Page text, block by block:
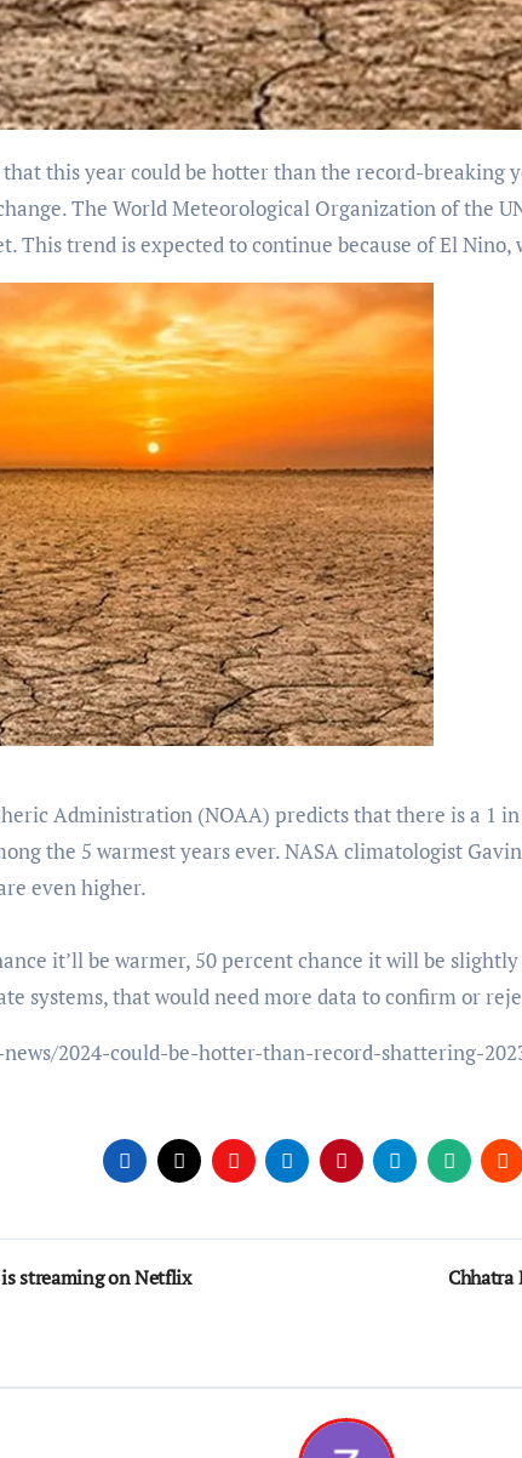
The World Meteorological Organization of the
This trend is expected to continue because of El
Administration (NOAA) predicts that there is a 1
the 5 warmest years ever. NASA climatologist
even higher.
it’ll be warmer, 50 percent chance it will be
systems, that would need more data to confirm or
2024-could-be-hotter-than-record-shattering-
is streaming on Netflix Chhatra